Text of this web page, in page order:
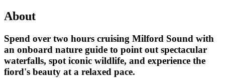
About
Spend over two hours cruising Milford Sound with
an onboard nature guide to point out spectacular
waterfalls, spot iconic wildlife, and experience the
fiord's beauty at a relaxed pace.